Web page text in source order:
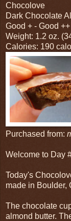
Chocolove
Dark Chocolate
Good + - Good ++
Weight: 1.2 oz.
Calories: 190
Purchased from:
Welcome to Day
Today's
made in Boulder,
The chocolate
almond butter.